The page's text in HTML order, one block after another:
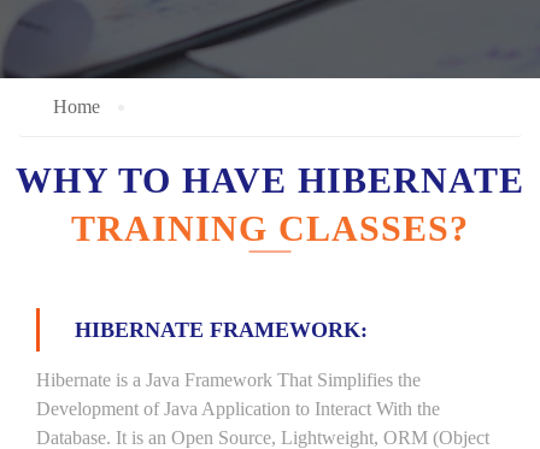
Home
WHY TO HAVE HIBERNATE
TRAINING CLASSES?
HIBERNATE FRAMEWORK:
Hibernate is a Java Framework That Simplifies the
Development of Java Application to Interact With the
Database. It is an Open Source, Lightweight, ORM (Object